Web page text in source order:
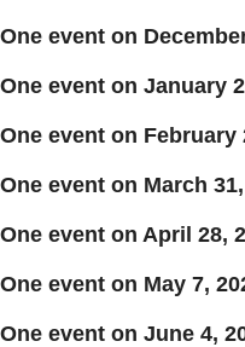
One event on
One event on January
One event on February
One event on March
One event on April 28,
One event on May 7,
One event on June 4,